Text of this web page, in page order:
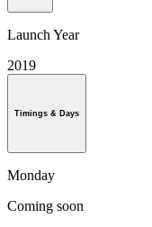
Launch Year
2019
Timings & Days
Monday
Coming soon